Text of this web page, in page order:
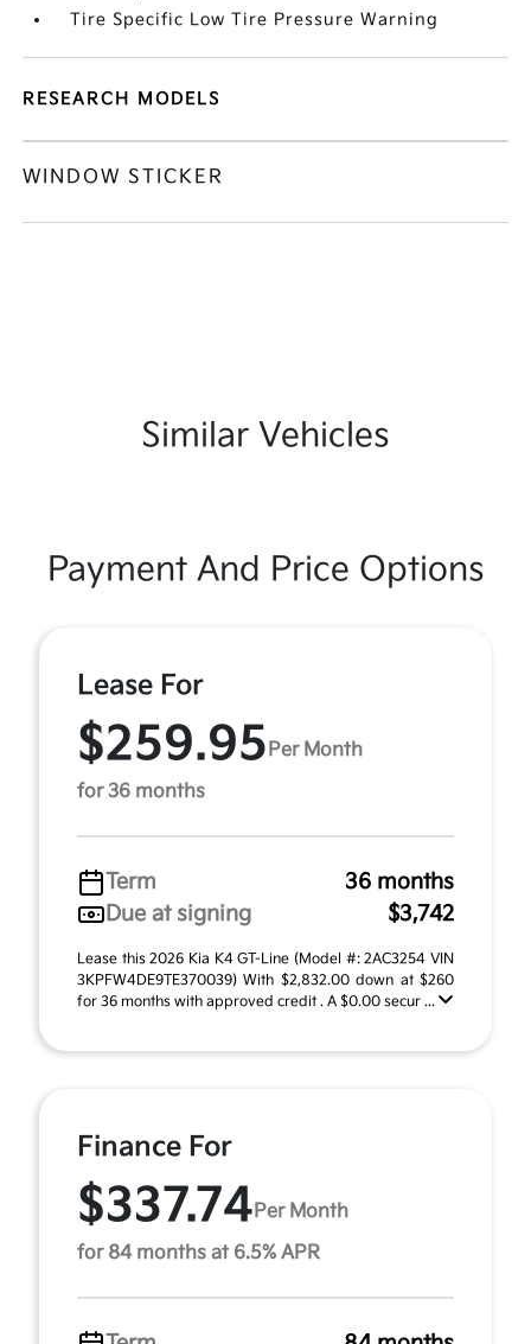
Tire Specific Low Tire Pressure Warning
RESEARCH MODELS
WINDOW STICKER
Similar Vehicles
Payment And Price Options
Lease For
$259.95 Per Month
for 36 months
Term
36 months
Due at signing
$3,742
Lease this 2026 Kia K4 GT-Line (Model #: 2AC3254 VIN
3KPFW4DE9TE370039) With $2,832.00 down at $260
for 36 months with approved credit . A $0.00 secur ...
Finance For
$337.74 Per Month
for 84 months at 6.5% APR